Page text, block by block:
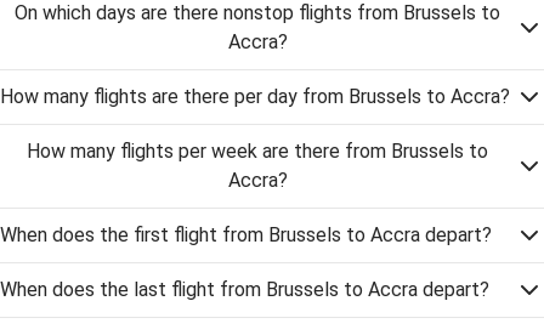
On which days are there nonstop flights from Brussels to
Accra?
How many flights are there per day from Brussels to Accra?
How many flights per week are there from Brussels to
Accra?
When does the first flight from Brussels to Accra depart?
When does the last flight from Brussels to Accra depart?